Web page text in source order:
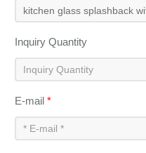
Inquiry Quantity
E-mail*